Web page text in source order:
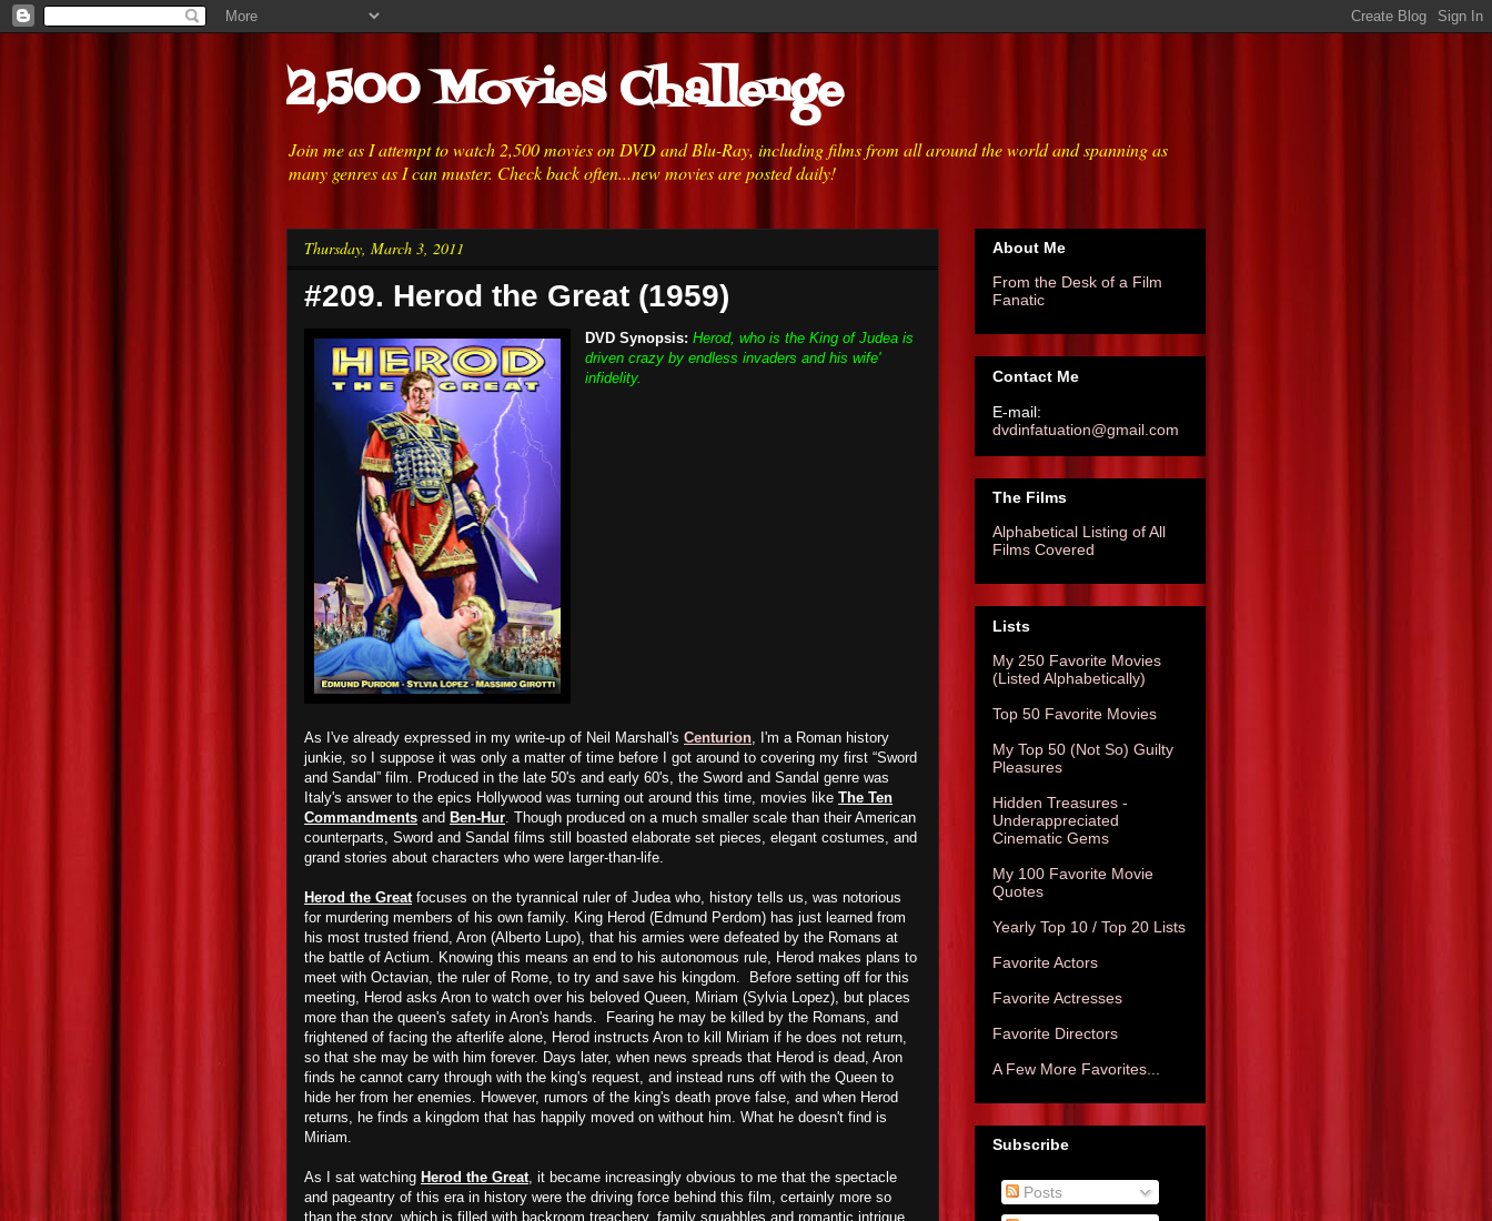
2,500 Movies Challenge
Join me as I attempt to watch 2,500 movies on DVD and Blu-Ray, including films from all around the world and spanning as
many genres as I can muster. Check back often...new movies are posted daily!
Thursday, March 3, 2011
#209. Herod the Great (1959)
DVD Synopsis: Herod, who is the King of Judea is
driven crazy by endless invaders and his wife'
infidelity.
As I've already expressed in my write-up of Neil Marshall's Centurion, I'm a Roman history
junkie, so I suppose it was only a matter of time before I got around to covering my first “Sword
and Sandal” film. Produced in the late 50's and early 60's, the Sword and Sandal genre was
Italy's answer to the epics Hollywood was turning out around this time, movies like The Ten
Commandments and Ben-Hur. Though produced on a much smaller scale than their American
counterparts, Sword and Sandal films still boasted elaborate set pieces, elegant costumes, and
grand stories about characters who were larger-than-life.
Herod the Greatfocuses on the tyrannical ruler of Judea who, history tells us, was notorious
for murdering members of his own family. King Herod (Edmund Perdom) has just learned from
his most trusted friend, Aron (Alberto Lupo), that his armies were defeated by the Romans at
the battle of Actium. Knowing this means an end to his autonomous rule, Herod makes plans to
meet with Octavian, the ruler of Rome, to try and save his kingdom. Before setting off for this
meeting, Herod asks Aron to watch over his beloved Queen, Miriam (Sylvia Lopez), but places
more than the queen's safety in Aron's hands. Fearing he may be killed by the Romans, and
frightened of facing the afterlife alone, Herod instructs Aron to kill Miriam if he does not return,
so that she may be with him forever. Days later, when news spreads that Herod is dead, Aron
finds he cannot carry through with the king's request, and instead runs off with the Queen to
hide her from her enemies. However, rumors of the king's death prove false, and when Herod
returns, he finds a kingdom that has happily moved on without him. What he doesn't find is
Miriam.
As I sat watching Herod the Great, it became increasingly obvious to me that the spectacle
and pageantry of this era in history were the driving force behind this film, certainly more so
than the story, which is filled with backroom treachery, family squabbles and romantic intrigue.
About Me
From the Desk of a Film
Fanatic
Contact Me
E-mail:
dvdinfatuation@gmail.com
The Films
Alphabetical Listing of All
Films Covered
Lists
My 250 Favorite Movies
(Listed Alphabetically)
Top 50 Favorite Movies
My Top 50 (Not So) Guilty
Pleasures
Hidden Treasures -
Underappreciated
Cinematic Gems
My 100 Favorite Movie
Quotes
Yearly Top 10 / Top 20 Lists
Favorite Actors
Favorite Actresses
Favorite Directors
A Few More Favorites...
Subscribe
Posts